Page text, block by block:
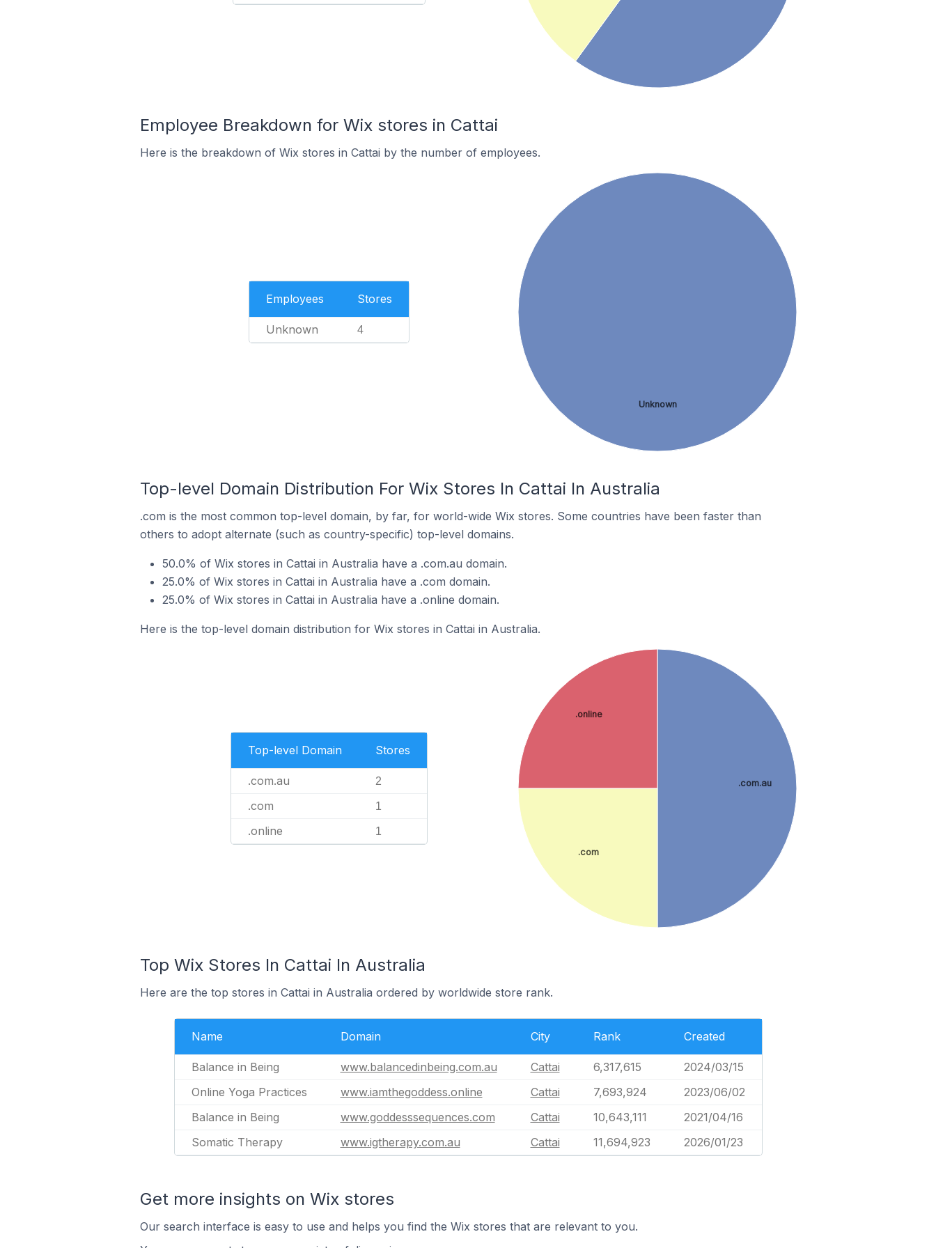
Employee Breakdown for Wix stores in Cattai
Here is the breakdown of Wix stores in Cattai by the number of employees.
Employees Stores
Unknown 4
Unknown
Top-level Domain Distribution For Wix Stores In Cattai In Australia
.com is the most common top-level domain, by far, for world-wide Wix stores. Some countries have been faster than
others to adopt alternate (such as country-specific) top-level domains.
50.0% of Wix stores in Cattai in Australia have a .com.au domain.
25.0% of Wix stores in Cattai in Australia have a .com domain.
25.0% of Wix stores in Cattai in Australia have a .online domain.
Here is the top-level domain distribution for Wix stores in Cattai in Australia.
Top-level Domain Stores
.com.au 2
.com 1
.online 1
.com.au
.com
.online
Top Wix Stores In Cattai In Australia
Here are the top stores in Cattai in Australia ordered by worldwide store rank.
Name Domain City Rank Created
Balance in Being www.balancedinbeing.com.au Cattai 6,317,615
2024/03/15
Online Yoga Practices
www.iamthegoddess.online Cattai 7,693,924
2023/06/02
Balance in Being
www.goddesssequences.com Cattai 10,643,111
2021/04/16
Somatic Therapy
www.igtherapy.com.au Cattai 11,694,923 2026/01/23
Get more insights on Wix stores
Our search interface is easy to use and helps you find the Wix stores that are relevant to you.